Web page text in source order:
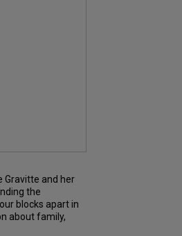
Gravitte and her
the
blocks apart in
about family,